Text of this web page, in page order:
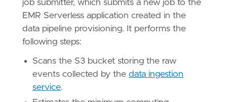
job submitter, which submits a new job to the
EMR Serverless application created in the
data pipeline provisioning. It performs the
following steps:
Scans the S3 bucket storing the raw
events collected by the data ingestion
service.